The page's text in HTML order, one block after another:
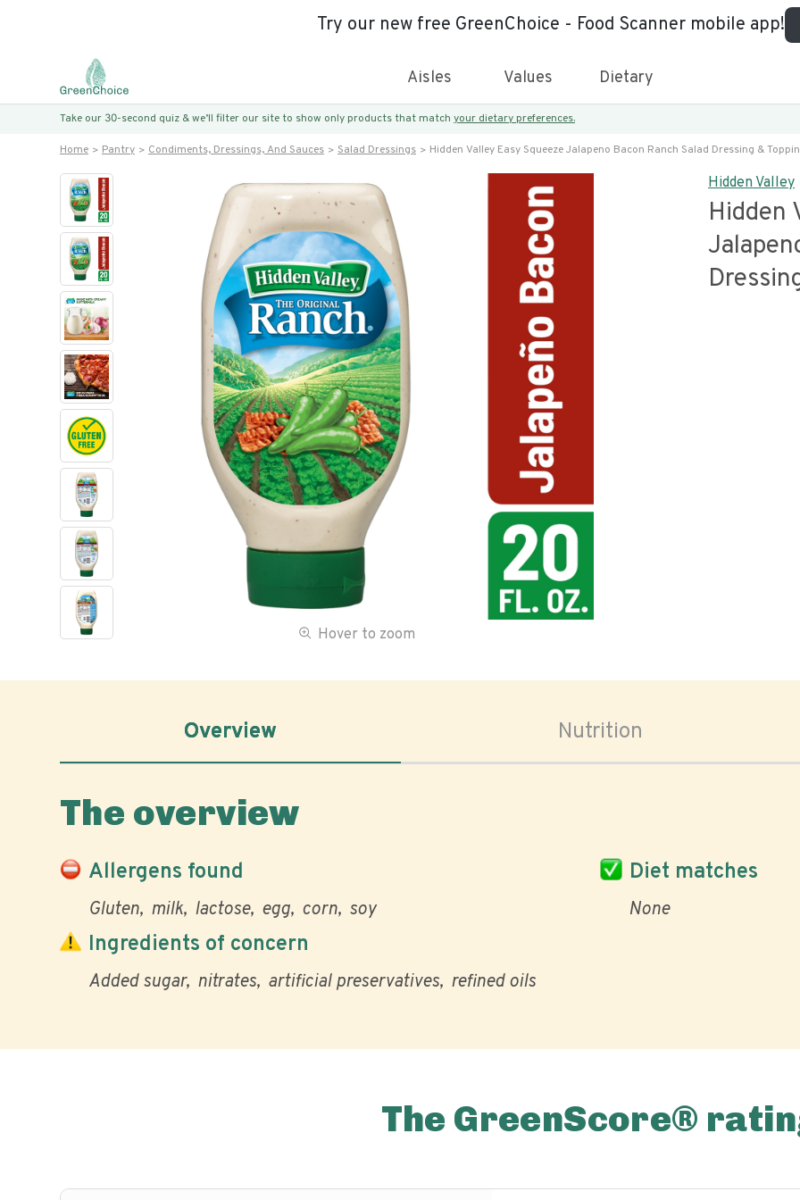
Try our new free GreenChoice - Food Scanner mobile app!
Aisles Values Dietary
Take our 30-second quiz & we’ll filter our site to show only products that match your dietary preferences.
Home Pantry Condiments, Dressings, And Sauces Salad Dressings Hidden Valley Easy Squeeze Jalapeno Bacon Ranch Salad Dressing &
Hover to zoom
Hidden Valley
Hidden
Overview Nutrition
The overview
Allergens found
Gluten milk lactose egg corn soy
Diet matches
None
Ingredients of concern
Added sugar nitrates artificial preservatives refined oils
The GreenScore®